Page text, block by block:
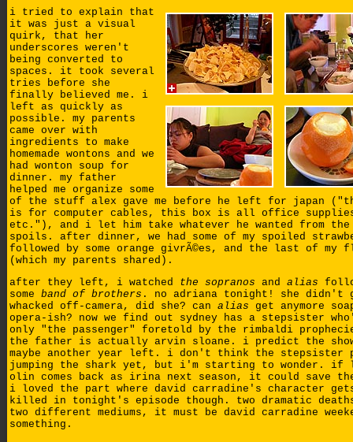
i tried to explain that
it was just a visual
quirk, that her
underscores weren't
being converted to
spaces. it took several
tries before she
finally believed me. i
left as quickly as
possible. my parents
came over with
ingredients to make
homemade wontons and we
had wonton soup for
dinner. my father
helped me organize some
of the stuff alex gave me before he left for japan
is for computer cables, this box is all office
etc."), and i let him take whatever he wanted from the
spoils. after dinner, we had some of my spoiled
followed by some orange givrÃ©es, and the last of my
(which my parents shared).
after they left, i watched the sopranos and alias
some band of brothers . no adriana tonight! she didn't
whacked off-camera, did she? can alias get anymore
opera-ish? now we find out sydney has a stepsister
only "the passenger" foretold by the rimbaldi
the father is actually arvin sloane. i predict the
maybe another year left. i don't think the stepsister
jumping the shark yet, but i'm starting to wonder. if
olin comes back as irina next season, it could save
i loved the part where david carradine's character
killed in tonight's episode though. two dramatic
two different mediums, it must be david carradine
something.